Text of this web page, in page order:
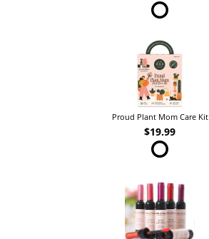
Proud Plant Mom Care Kit
$19.99